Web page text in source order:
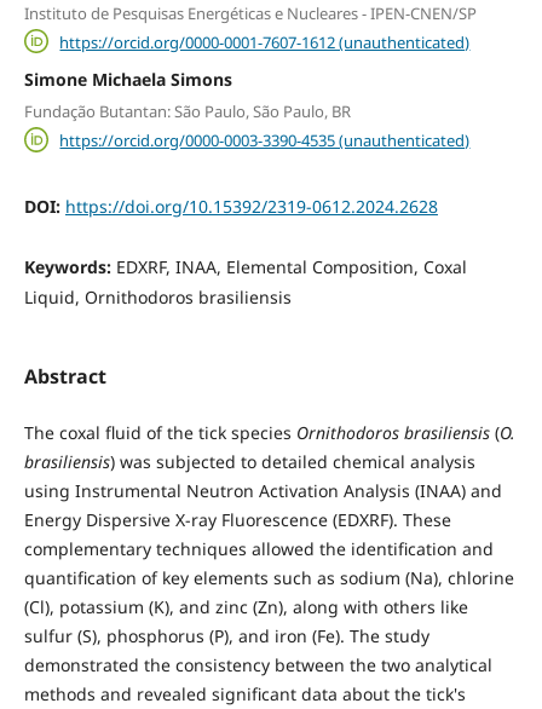
Instituto de Pesquisas Energéticas e Nucleares - IPEN-CNEN/SP
https://orcid.org/0000-0001-7607-1612 (unauthenticated)
Simone Michaela Simons
Fundação Butantan: São Paulo, São Paulo, BR
https://orcid.org/0000-0003-3390-4535 (unauthenticated)
DOI: https://doi.org/10.15392/2319-0612.2024.2628
Keywords: EDXRF, INAA, Elemental Composition, Coxal
Liquid, Ornithodoros brasiliensis
Abstract
The coxal fluid of the tick species Ornithodoros brasiliensis(O.
brasiliensis) was subjected to detailed chemical analysis
using Instrumental Neutron Activation Analysis (INAA) and
Energy Dispersive X-ray Fluorescence (EDXRF). These
complementary techniques allowed the identification and
quantification of key elements such as sodium (Na), chlorine
(Cl), potassium (K), and zinc (Zn), along with others like
sulfur (S), phosphorus (P), and iron (Fe). The study
demonstrated the consistency between the two analytical
methods and revealed significant data about the tick's